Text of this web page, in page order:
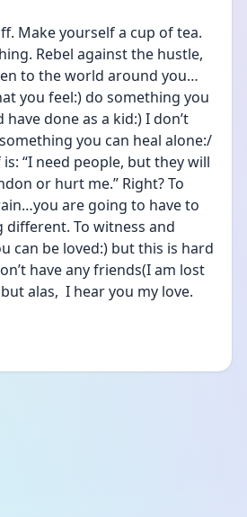
Make yourself a cup of tea.
Rebel against the hustle,
to the world around you…
you feel:) do something you
done as a kid:) I don’t
you can heal alone:/
“I need people, but they will
or hurt me.” Right? To
are going to have to
different. To witness and
can be loved:) but this is hard
have any friends(I am lost
alas,  I hear you my love.